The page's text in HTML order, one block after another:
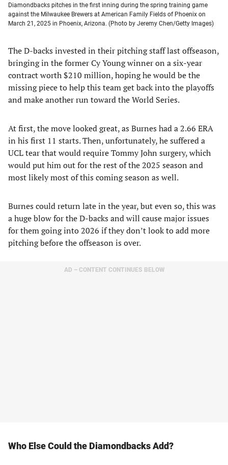
Diamondbacks pitches in the first inning during the spring training game
against the Milwaukee Brewers at American Family Fields of Phoenix on
March 21, 2025 in Phoenix, Arizona. (Photo by Jeremy Chen/Getty Images)
The D-backs invested in their pitching staff last offseason,
bringing in the former Cy Young winner on a six-year
contract worth $210 million, hoping he would be the
missing piece to help this team get back into the playoffs
and make another run toward the World Series.
At first, the move looked great, as Burnes had a 2.66 ERA
in his first 11 starts. Then, unfortunately, he suffered a
UCL tear that would require Tommy John surgery, which
would put him out for the rest of the 2025 season and
most likely most of this coming season as well.
Burnes could return late in the year, but even so, this was
a huge blow for the D-backs and will cause major issues
for them going into 2026 if they don’t look to add more
pitching before the offseason is over.
AD – CONTENT CONTINUES BELOW
Who Else Could the Diamondbacks Add?